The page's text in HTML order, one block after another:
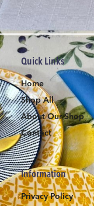
Quick Links
Home
Shop All
About Our Shop
Contact
Information
Privacy Policy